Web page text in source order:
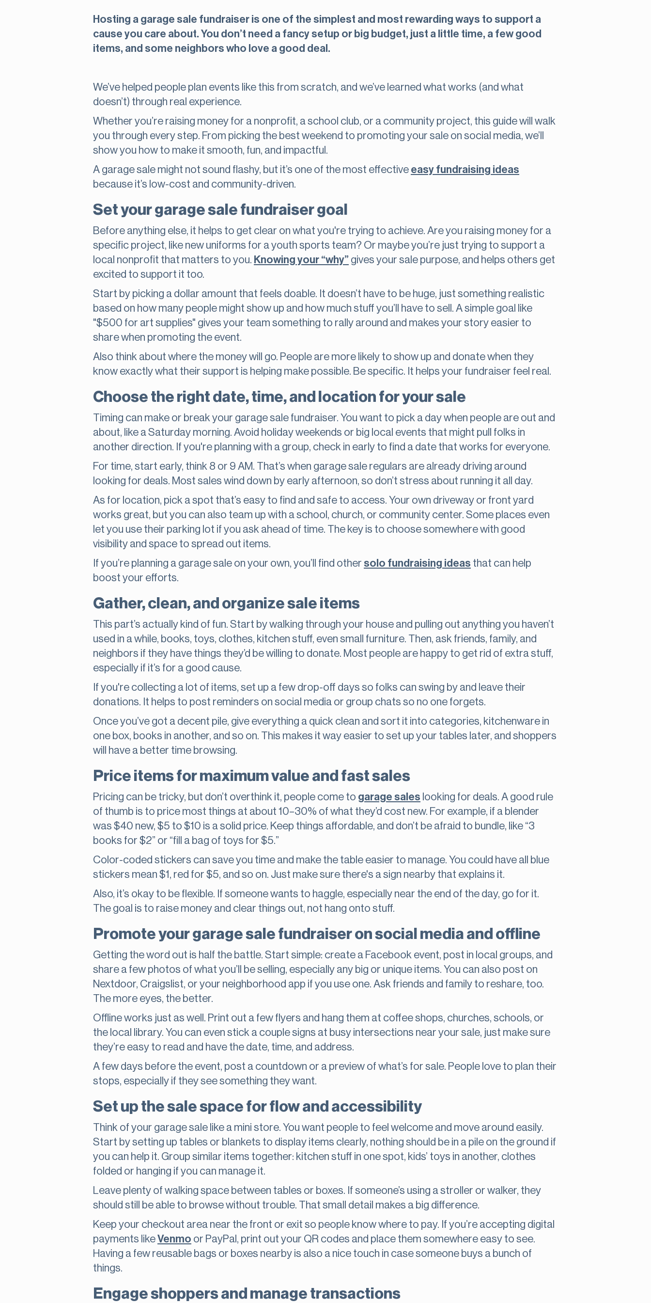
Hosting a garage sale fundraiser is one of the simplest and most rewarding ways to support a
cause you care about. You don’t need a fancy setup or big budget, just a little time, a few good
items, and some neighbors who love a good deal.
We’ve helped people plan events like this from scratch, and we’ve learned what works (and what
doesn’t) through real experience.
Whether you’re raising money for a nonprofit, a school club, or a community project, this guide will walk
you through every step. From picking the best weekend to promoting your sale on social media, we’ll
show you how to make it smooth, fun, and impactful.
A garage sale might not sound flashy, but it’s one of the most effective easy fundraising ideas
because it’s low-cost and community-driven.
Set your garage sale fundraiser goal
Before anything else, it helps to get clear on what you're trying to achieve. Are you raising money for a
specific project, like new uniforms for a youth sports team? Or maybe you’re just trying to support a
local nonprofit that matters to you. Knowing your “why” gives your sale purpose, and helps others get
excited to support it too.
Start by picking a dollar amount that feels doable. It doesn’t have to be huge, just something realistic
based on how many people might show up and how much stuff you’ll have to sell. A simple goal like
"$500 for art supplies" gives your team something to rally around and makes your story easier to
share when promoting the event.
Also think about where the money will go. People are more likely to show up and donate when they
know exactly what their support is helping make possible. Be specific. It helps your fundraiser feel real.
Choose the right date, time, and location for your sale
Timing can make or break your garage sale fundraiser. You want to pick a day when people are out and
about, like a Saturday morning. Avoid holiday weekends or big local events that might pull folks in
another direction. If you're planning with a group, check in early to find a date that works for everyone.
For time, start early, think 8 or 9 AM. That’s when garage sale regulars are already driving around
looking for deals. Most sales wind down by early afternoon, so don’t stress about running it all day.
As for location, pick a spot that’s easy to find and safe to access. Your own driveway or front yard
works great, but you can also team up with a school, church, or community center. Some places even
let you use their parking lot if you ask ahead of time. The key is to choose somewhere with good
visibility and space to spread out items.
If you’re planning a garage sale on your own, you’ll find other solo fundraising ideas that can help
boost your efforts.
Gather, clean, and organize sale items
This part’s actually kind of fun. Start by walking through your house and pulling out anything you haven’t
used in a while, books, toys, clothes, kitchen stuff, even small furniture. Then, ask friends, family, and
neighbors if they have things they’d be willing to donate. Most people are happy to get rid of extra stuff,
especially if it’s for a good cause.
If you're collecting a lot of items, set up a few drop-off days so folks can swing by and leave their
donations. It helps to post reminders on social media or group chats so no one forgets.
Once you’ve got a decent pile, give everything a quick clean and sort it into categories, kitchenware in
one box, books in another, and so on. This makes it way easier to set up your tables later, and shoppers
will have a better time browsing.
Price items for maximum value and fast sales
Pricing can be tricky, but don’t overthink it, people come to garage sales looking for deals. A good rule
of thumb is to price most things at about 10–30% of what they’d cost new. For example, if a blender
was $40 new, $5 to $10 is a solid price. Keep things affordable, and don’t be afraid to bundle, like “3
books for $2” or “fill a bag of toys for $5.”
Color-coded stickers can save you time and make the table easier to manage. You could have all blue
stickers mean $1, red for $5, and so on. Just make sure there's a sign nearby that explains it.
Also, it’s okay to be flexible. If someone wants to haggle, especially near the end of the day, go for it.
The goal is to raise money and clear things out, not hang onto stuff.
Promote your garage sale fundraiser on social media and offline
Getting the word out is half the battle. Start simple: create a Facebook event, post in local groups, and
share a few photos of what you’ll be selling, especially any big or unique items. You can also post on
Nextdoor, Craigslist, or your neighborhood app if you use one. Ask friends and family to reshare, too.
The more eyes, the better.
Offline works just as well. Print out a few flyers and hang them at coffee shops, churches, schools, or
the local library. You can even stick a couple signs at busy intersections near your sale, just make sure
they’re easy to read and have the date, time, and address.
A few days before the event, post a countdown or a preview of what’s for sale. People love to plan their
stops, especially if they see something they want.
Set up the sale space for flow and accessibility
Think of your garage sale like a mini store. You want people to feel welcome and move around easily.
Start by setting up tables or blankets to display items clearly, nothing should be in a pile on the ground if
you can help it. Group similar items together: kitchen stuff in one spot, kids’ toys in another, clothes
folded or hanging if you can manage it.
Leave plenty of walking space between tables or boxes. If someone’s using a stroller or walker, they
should still be able to browse without trouble. That small detail makes a big difference.
Keep your checkout area near the front or exit so people know where to pay. If you’re accepting digital
payments likeVenmo or PayPal, print out your QR codes and place them somewhere easy to see.
Having a few reusable bags or boxes nearby is also a nice touch in case someone buys a bunch of
things.
Engage shoppers and manage transactions